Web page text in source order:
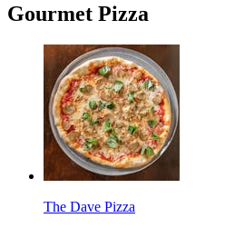
Gourmet Pizza
The Dave Pizza